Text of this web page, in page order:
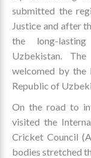
submitted the
Justice and after
the long-
Uzbekistan.
welcomed by
Republic of
On the road to
visited the
Cricket Council
bodies stretched